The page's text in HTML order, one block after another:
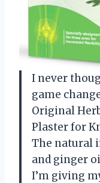
I never
game
Original
Plaster for
The natural
and ginger
I’m giving